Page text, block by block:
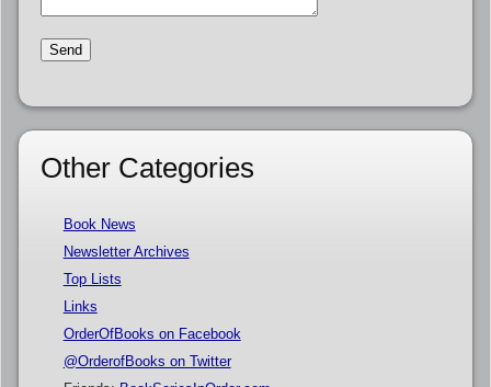
Other Categories
Book News
Newsletter Archives
Top Lists
Links
OrderOfBooks on Facebook
@OrderofBooks on Twitter